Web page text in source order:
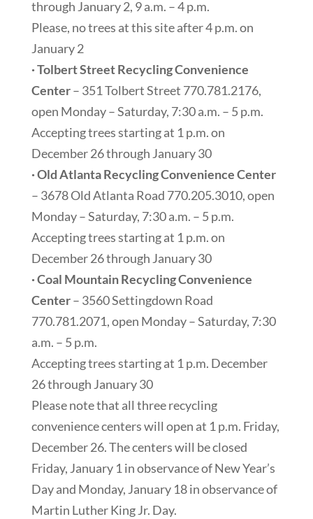
through January 2, 9 a.m. – 4 p.m.
Please, no trees at this site after 4 p.m. on
January 2
· Tolbert Street Recycling Convenience
Center– 351 Tolbert Street 770.781.2176,
open Monday – Saturday, 7:30 a.m. – 5 p.m.
Accepting trees starting at 1 p.m. on
December 26 through January 30
· Old Atlanta Recycling Convenience Center
– 3678 Old Atlanta Road 770.205.3010, open
Monday – Saturday, 7:30 a.m. – 5 p.m.
Accepting trees starting at 1 p.m. on
December 26 through January 30
· Coal Mountain Recycling Convenience
Center– 3560 Settingdown Road
770.781.2071, open Monday – Saturday, 7:30
a.m. – 5 p.m.
Accepting trees starting at 1 p.m. December
26 through January 30
Please note that all three recycling
convenience centers will open at 1 p.m. Friday,
December 26. The centers will be closed
Friday, January 1 in observance of New Year’s
Day and Monday, January 18 in observance of
Martin Luther King Jr. Day.